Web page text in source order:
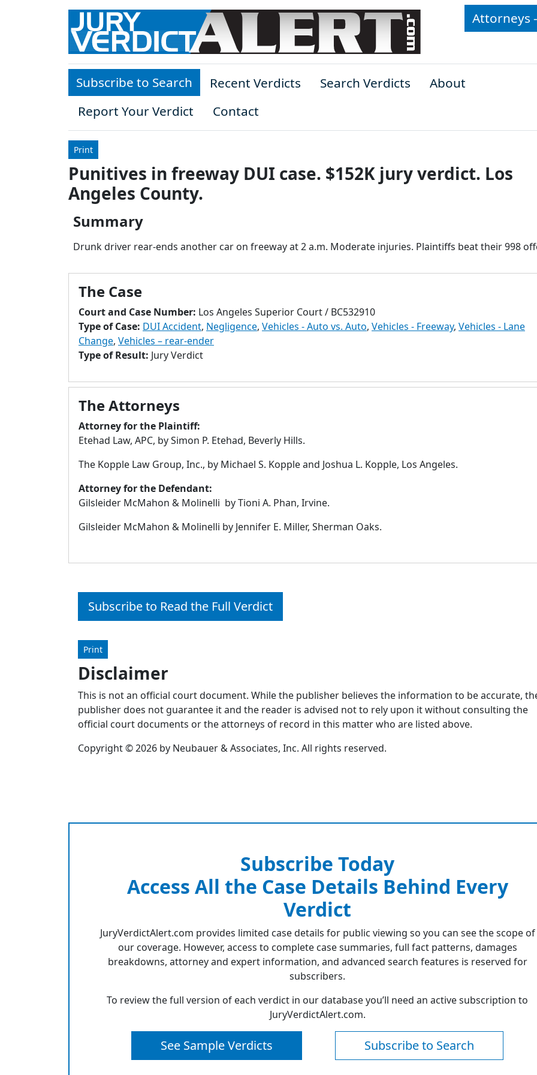
Skip to main content
Attorneys
Subscribe to Search Recent Verdicts Search Verdicts
About
Report Your Verdict
Contact
Print
Punitives in freeway DUI case. $152K jury verdict. Los
Angeles County.
Summary
Drunk driver rear-ends another car on freeway at 2 a.m. Moderate injuries. Plaintiffs beat their 998
The Case
Court and Case Number: Los Angeles Superior Court / BC532910
Type of Case: DUI Accident, Negligence, Vehicles - Auto vs. Auto, Vehicles - Freeway, Vehicles - Lane
Change, Vehicles – rear-ender
Type of Result: Jury Verdict
The Attorneys
Attorney for the Plaintiff:
Etehad Law, APC, by Simon P. Etehad, Beverly Hills.
The Kopple Law Group, Inc., by Michael S. Kopple and Joshua L. Kopple, Los Angeles.
Attorney for the Defendant:
Gilsleider McMahon & Molinelli by Tioni A. Phan, Irvine.
Gilsleider McMahon & Molinelli by Jennifer E. Miller, Sherman Oaks.
Subscribe to Read the Full Verdict
Print
Disclaimer
This is not an official court document. While the publisher believes the information to be accurate,
publisher does not guarantee it and the reader is advised not to rely upon it without consulting the
official court documents or the attorneys of record in this matter who are listed above.
Copyright © 2026 by Neubauer & Associates, Inc. All rights reserved.
Subscribe Today
Access All the Case Details Behind Every
Verdict
JuryVerdictAlert.com provides limited case details for public viewing so you can see the scope of
our coverage. However, access to complete case summaries, full fact patterns, damages
breakdowns, attorney and expert information, and advanced search features is reserved for
subscribers.
To review the full version of each verdict in our database you’ll need an active subscription to
JuryVerdictAlert.com.
See Sample Verdicts Subscribe to Search